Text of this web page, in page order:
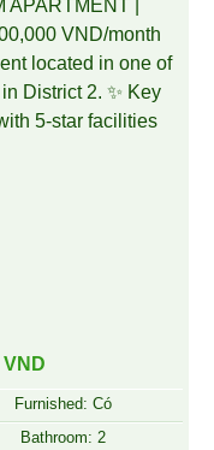
VND
Furnished: Có
Bathroom: 2